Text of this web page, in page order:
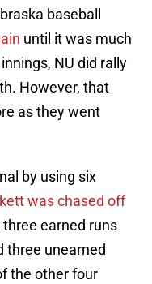
baseball
until it was much
NU did rally
However, that
as they went
by using six
was chased off
three earned runs
three unearned
the other four